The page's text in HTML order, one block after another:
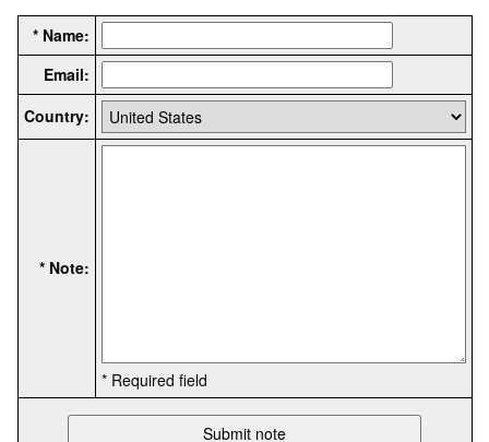
* Name:
Email:
Country:
* Note:
* Required field